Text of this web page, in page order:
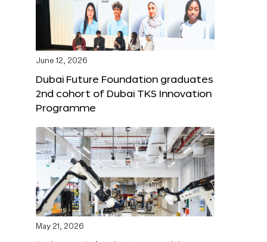
June 12, 2026
Dubai Future Foundation graduates
2nd cohort of Dubai TKS Innovation
Programme
May 21, 2026